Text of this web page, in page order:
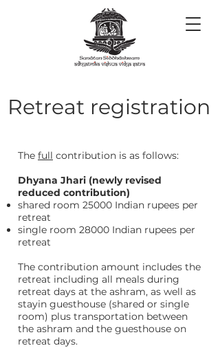
Retreat registration
The full contribution is as follows:
Dhyana Jhari (newly revised
reduced contribution)
shared room 25000 Indian rupees per
retreat
single room 28000 Indian rupees per
retreat
The contribution amount includes the
retreat including all meals during
retreat days at the ashram, as well as
stayin guesthouse (shared or single
room) plus transportation between
the ashram and the guesthouse on
retreat days.